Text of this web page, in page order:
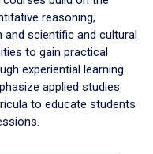
reasoning,
scientific and cultural
to gain practical
experiential learning.
applied studies
to educate students